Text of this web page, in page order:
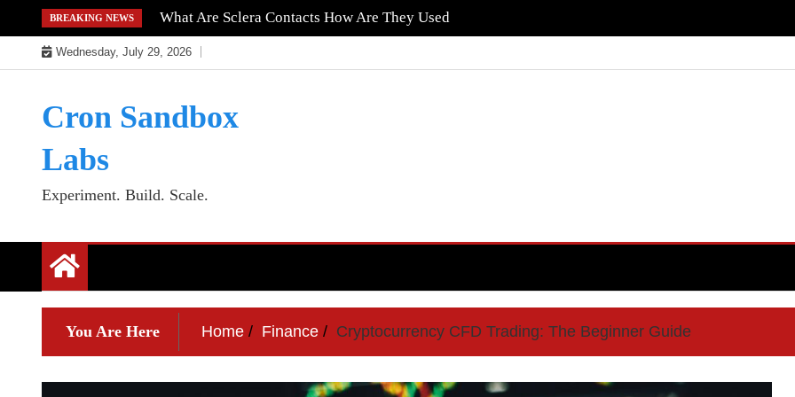
to
content
BREAKING NEWS What Are Sclera Contacts How Are They Used
Wednesday, July 29, 2026
Cron Sandbox
Labs
Experiment. Build. Scale.
You Are Here Home Finance Cryptocurrency CFD Trading: The Beginner Guide